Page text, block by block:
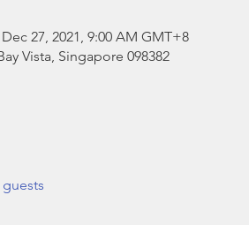
27, 2021, 9:00 AM GMT+8
Vista, Singapore 098382